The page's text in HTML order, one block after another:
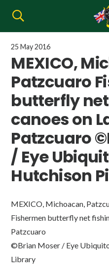
25 May 2016
MEXICO,
Patzcuaro
butterfly
canoes on
Patzcuaro
/ Eye
Hutchison
MEXICO, Michoacan,
Fishermen butterfly net
Patzcuaro
©Brian Moser / Eye
Library